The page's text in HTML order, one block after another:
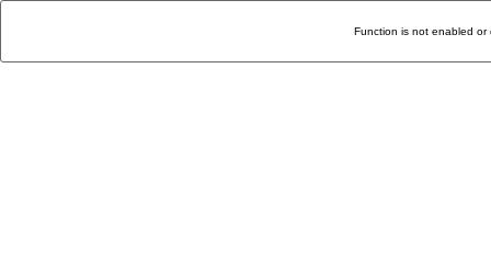
Function is not enabled or